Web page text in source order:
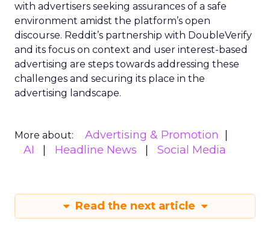
with advertisers seeking assurances of a safe
environment amidst the platform’s open
discourse. Reddit’s partnership with DoubleVerify
and its focus on context and user interest-based
advertising are steps towards addressing these
challenges and securing its place in the
advertising landscape.
More about:
Advertising & Promotion
AI
Headline News Social Media
Read the next article